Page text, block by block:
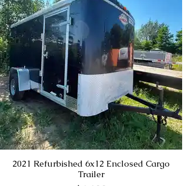
2021 Refurbished 6x12 Enclosed Cargo
Trailer